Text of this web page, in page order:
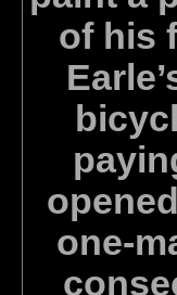
of his
one-